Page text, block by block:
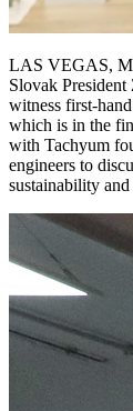
LAS VEGAS,
Slovak
witness first-
which is in the
with Tachyum
engineers to
sustainability